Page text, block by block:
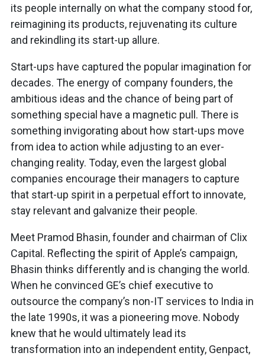
its people internally on what the company stood for,
reimagining its products, rejuvenating its culture
and rekindling its start-up allure.
Start-ups have captured the popular imagination for
decades. The energy of company founders, the
ambitious ideas and the chance of being part of
something special have a magnetic pull. There is
something invigorating about how start-ups move
from idea to action while adjusting to an ever-
changing reality. Today, even the largest global
companies encourage their managers to capture
that start-up spirit in a perpetual effort to innovate,
stay relevant and galvanize their people.
Meet Pramod Bhasin, founder and chairman of Clix
Capital. Reflecting the spirit of Apple’s campaign,
Bhasin thinks differently and is changing the world.
When he convinced GE’s chief executive to
outsource the company’s non-IT services to India in
the late 1990s, it was a pioneering move. Nobody
knew that he would ultimately lead its
transformation into an independent entity, Genpact,